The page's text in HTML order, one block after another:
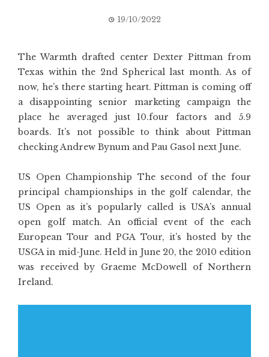
19/10/2022
The Warmth drafted center Dexter Pittman from
Texas within the 2nd Spherical last month. As of
now, he’s there starting heart. Pittman is coming off
a disappointing senior marketing campaign the
place he averaged just 10.four factors and 5.9
boards. It’s not possible to think about Pittman
checking Andrew Bynum and Pau Gasol next June.
US Open Championship The second of the four
principal championships in the golf calendar, the
US Open as it’s popularly called is USA’s annual
open golf match. An official event of the each
European Tour and PGA Tour, it’s hosted by the
USGA in mid-June. Held in June 20, the 2010 edition
was received by Graeme McDowell of Northern
Ireland.